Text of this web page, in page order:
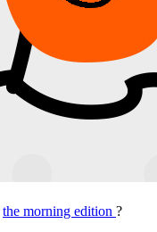
the morning edition ?